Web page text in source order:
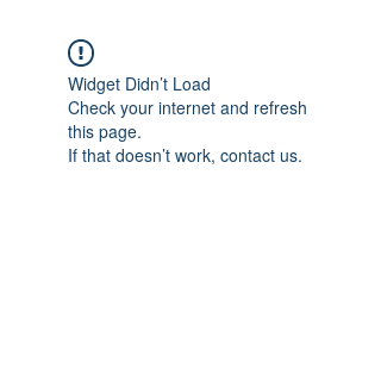
Widget Didn’t Load
Check your internet and refresh
this page.
If that doesn’t work, contact us.